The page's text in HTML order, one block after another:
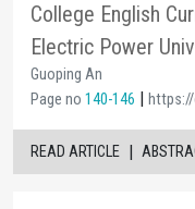
College English
Electric Power
Guoping An
Page no 140-146 |
READ ARTICLE |